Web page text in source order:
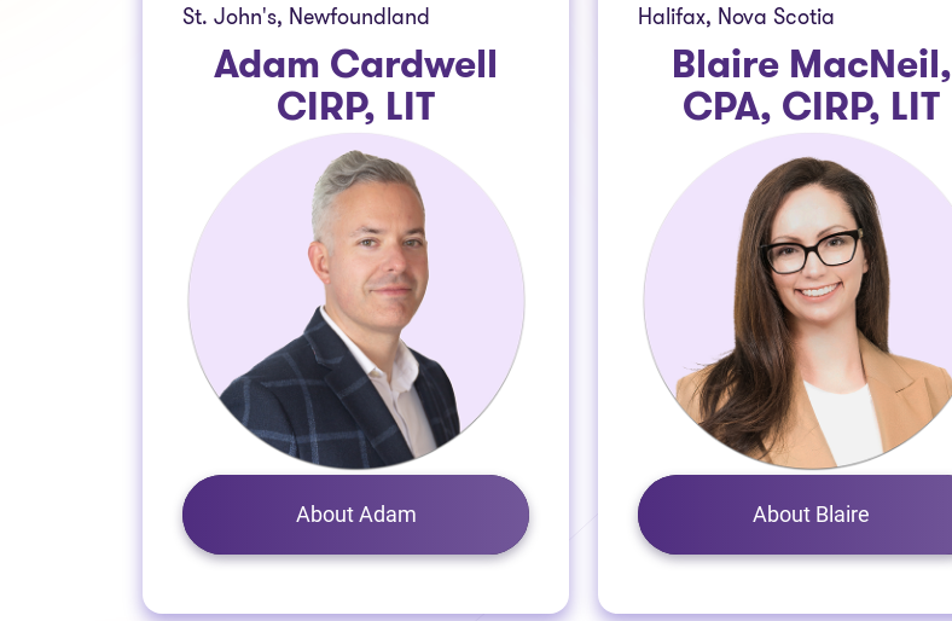
St. John's, Newfoundland
Adam Cardwell
CIRP, LIT
About Adam
Halifax, Nova Scotia
Blaire MacNeil,
CPA, CIRP, LIT
About Blaire